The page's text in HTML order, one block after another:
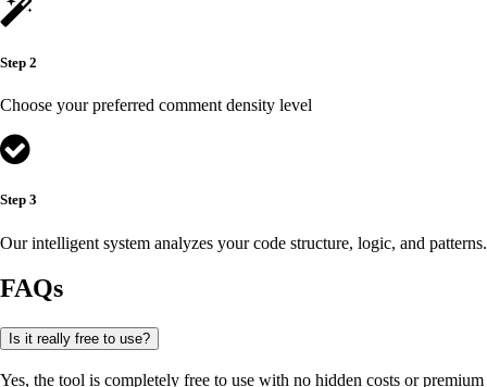
Step 2
Choose your preferred comment density level
Step 3
Our intelligent system analyzes your code structure, logic, and patterns.
FAQs
Is it really free to use?
Yes, the tool is completely free to use with no hidden costs or premium